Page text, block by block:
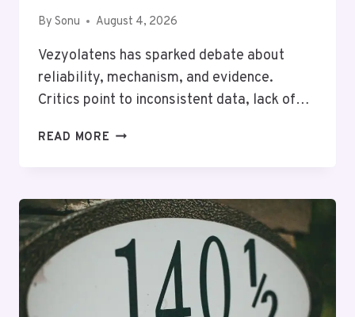
By Sonu August 4, 2026
Vezyolatens has sparked debate about
reliability, mechanism, and evidence.
Critics point to inconsistent data, lack of…
READ MORE COMMON
VEZYOLATENS
BAD
ANSWERED